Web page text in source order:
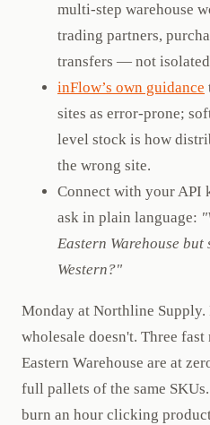
multi-step warehouse
trading partners,
transfers — not
inFlow’s own guidance
sites as error-prone;
level stock is how
the wrong site.
Connect with your API
ask in plain language:
Eastern Warehouse
Western?"
Monday at Northline
wholesale doesn't. Three
Eastern Warehouse are at
full pallets of the same
burn an hour clicking